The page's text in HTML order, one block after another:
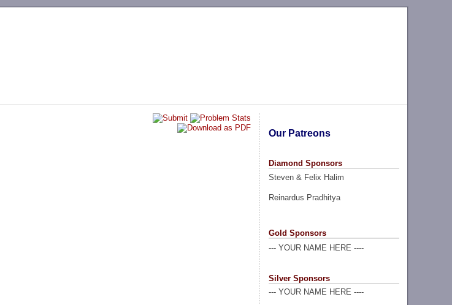
Our Patreons
Diamond Sponsors
Steven & Felix Halim
Reinardus Pradhitya
Gold Sponsors
--- YOUR NAME HERE ----
Silver Sponsors
--- YOUR NAME HERE ----